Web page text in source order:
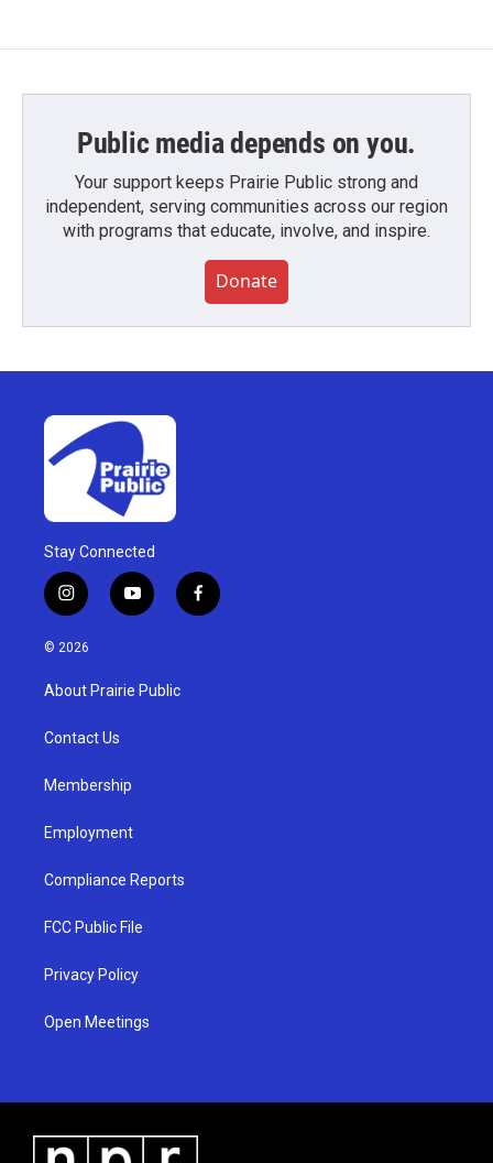
Public media depends on you.
Your support keeps Prairie Public strong and
independent, serving communities across our region
with programs that educate, involve, and inspire.
Donate
Stay Connected
i
n
s
g
a
y
o
u
b
f
a
© 2026
About Prairie Public
Contact Us
Membership
Employment
Compliance Reports
FCC Public File
Privacy Policy
Open Meetings